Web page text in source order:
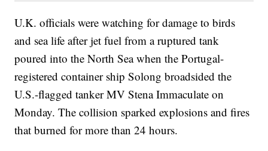
U.K. officials were watching for damage to birds
and sea life after jet fuel from a ruptured tank
poured into the North Sea when the Portugal-
registered container ship Solong broadsided the
U.S.-flagged tanker MV Stena Immaculate on
Monday. The collision sparked explosions and fires
that burned for more than 24 hours.